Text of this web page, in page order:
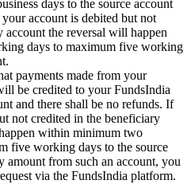
days to the source account
account is debited but not
account the reversal will happen
days to maximum five working
payments made from your
be credited to your FundsIndia
and there shall be no refunds. If
not credited in the beneficiary
within minimum two
five working days to the source
amount from such an account, you
via the FundsIndia platform.